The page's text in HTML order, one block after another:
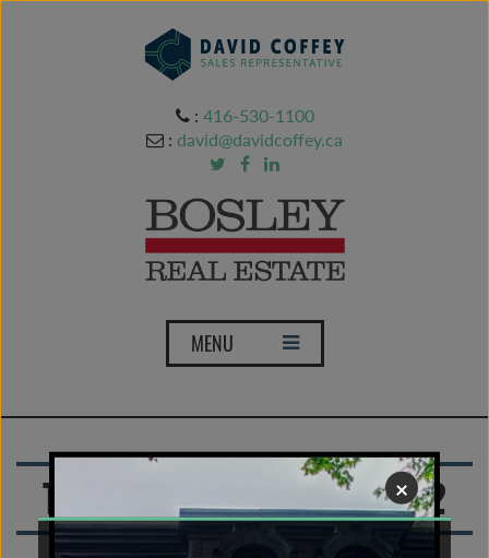
: 416-530-1100
: david@davidcoffey.ca
T
o
g
l
n
MENU
Toronto Real Estate 2022
×